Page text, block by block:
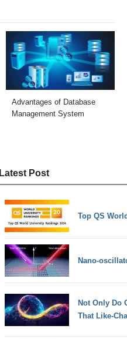
Advantages of Database
Management System
Latest Post
Top QS
Nano-
Not Only Do
That Like-